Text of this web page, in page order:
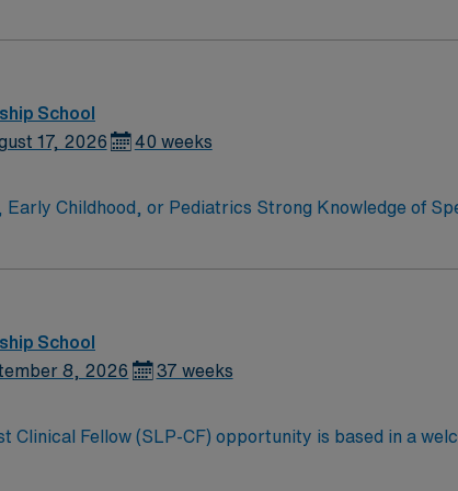
must be willing to support a friendly, positive,
School
17, 2026 40 weeks
Knowledge of Speech and Language Development,
School
8, 2026 37 weeks
Fellow (SLP-CF) opportunity is based in a
Georgia known for its friendly small-town